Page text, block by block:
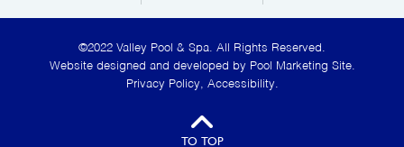
©2022 Valley Pool & Spa. All Rights Reserved.
Website designed and developed by Pool Marketing Site.
Privacy Policy, Accessibility.
TO TOP